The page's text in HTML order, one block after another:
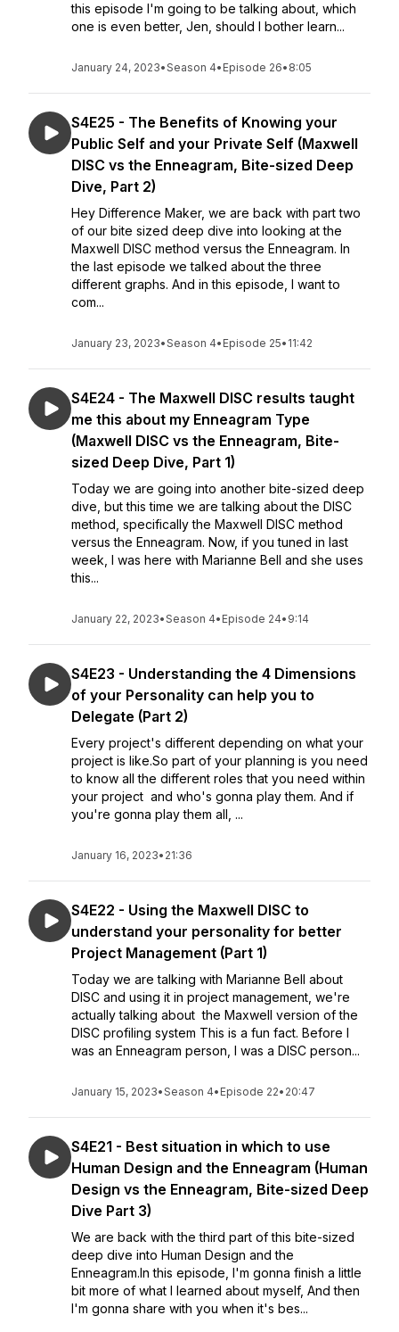
this episode I'm going to be talking about, which
one is even better, Jen, should I bother learn...
January 24, 2023•Season 4• Episode 26• 8:05
S4E25 - The Benefits of Knowing your
Public Self and your Private Self (Maxwell
DISC vs the Enneagram, Bite-sized Deep
Dive, Part 2)
Hey Difference Maker, we are back with part two
of our bite sized deep dive into looking at the
Maxwell DISC method versus the Enneagram. In
the last episode we talked about the three
different graphs. And in this episode, I want to
com...
January 23, 2023•Season 4• Episode 25• 11:42
S4E24 - The Maxwell DISC results taught
me this about my Enneagram Type
(Maxwell DISC vs the Enneagram, Bite-
sized Deep Dive, Part 1)
Today we are going into another bite-sized deep
dive, but this time we are talking about the DISC
method, specifically the Maxwell DISC method
versus the Enneagram. Now, if you tuned in last
week, I was here with Marianne Bell and she uses
this...
January 22, 2023•Season 4• Episode 24• 9:14
S4E23 - Understanding the 4 Dimensions
of your Personality can help you to
Delegate (Part 2)
Every project's different depending on what your
project is like.So part of your planning is you need
to know all the different roles that you need within
your project and who's gonna play them. And if
you're gonna play them all, ...
January 16, 2023• 21:36
S4E22 - Using the Maxwell DISC to
understand your personality for better
Project Management (Part 1)
Today we are talking with Marianne Bell about
DISC and using it in project management, we're
actually talking about the Maxwell version of the
DISC profiling system This is a fun fact. Before I
was an Enneagram person, I was a DISC person...
January 15, 2023•Season 4• Episode 22• 20:47
S4E21 - Best situation in which to use
Human Design and the Enneagram (Human
Design vs the Enneagram, Bite-sized Deep
Dive Part 3)
We are back with the third part of this bite-sized
deep dive into Human Design and the
Enneagram.In this episode, I'm gonna finish a little
bit more of what I learned about myself, And then
I'm gonna share with you when it's bes...